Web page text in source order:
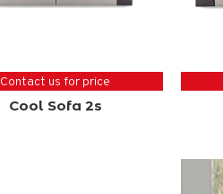
Contact us for price
Cool Sofa 2s